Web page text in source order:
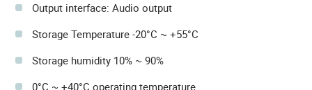
Output interface: Audio output
Storage Temperature -20°C ~ +55°C
Storage humidity 10% ~ 90%
0°C ~ +40°C operating temperature